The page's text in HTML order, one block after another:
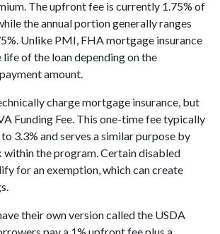
The upfront fee is currently 1.75% of
the annual portion generally ranges
Unlike PMI, FHA mortgage insurance
of the loan depending on the
amount.
charge mortgage insurance, but
Funding Fee. This one-time fee typically
3.3% and serves a similar purpose by
the program. Certain disabled
for an exemption, which can create
their own version called the USDA